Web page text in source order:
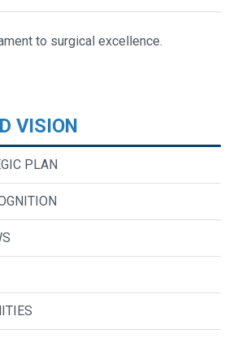
to surgical excellence.
VISION
PLAN